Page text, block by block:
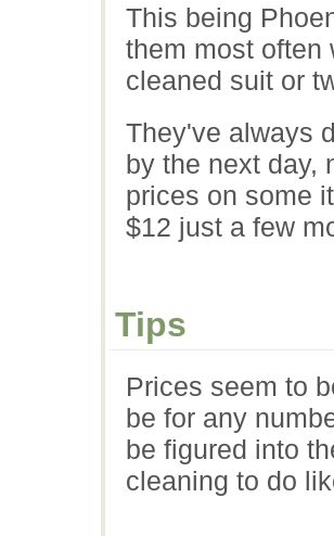
This being
them most often
cleaned suit or
They've always
by the next day,
prices on some
$12 just a few
Tips
Prices seem to
be for any
be figured into
cleaning to do